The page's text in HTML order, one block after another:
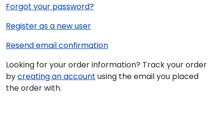
Forgot your password?
Register as a new user
Resend email confirmation
Looking for your order information? Track your order
bycreating an account using the email you placed
the order with.